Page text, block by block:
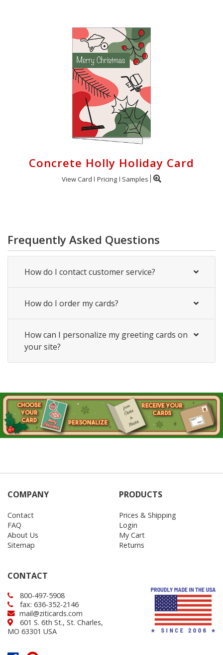
Concrete Holly Holiday Card
View Card Pricing Samples
Frequently Asked Questions
How do I contact customer service?
How do I order my cards?
How can I personalize my greeting cards on
your site?
COMPANY
Contact
FAQ
About Us
Sitemap
PRODUCTS
Prices & Shipping
Login
My Cart
Returns
CONTACT
800-497-5908
fax: 636-352-2146
mail@ziticards.com
601 S. 6th St., St. Charles,
MO 63301 USA